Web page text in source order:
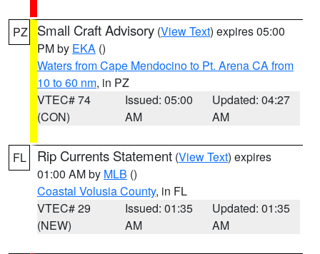
PZ Small Craft Advisory (View Text) expires 05:00
PM by EKA ()
Waters from Cape Mendocino to Pt. Arena CA from
10 to 60 nm, in PZ
VTEC# 74
(CON)
Issued: 05:00
AM
Updated: 04:27
AM
FL Rip Currents Statement (View Text) expires
01:00 AM by MLB ()
Coastal Volusia County, in FL
VTEC# 29
(NEW)
Issued: 01:35
AM
Updated: 01:35
AM